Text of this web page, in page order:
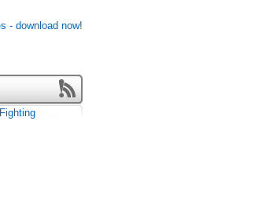
Fighting